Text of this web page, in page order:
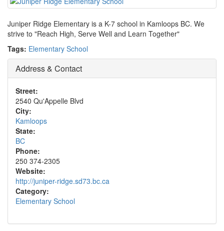
Juniper Ridge Elementary is a K-7 school in Kamloops BC. We
strive to "Reach High, Serve Well and Learn Together"
Tags: Elementary School
Address & Contact
Street:
2540 Qu'Appelle Blvd
City:
Kamloops
State:
BC
Phone:
250 374-2305
Website:
http://juniper-ridge.sd73.bc.ca
Category:
Elementary School